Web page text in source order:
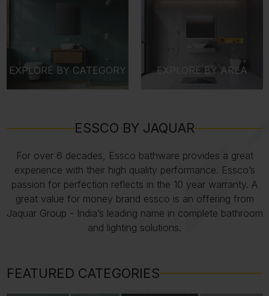
EXPLORE BY CATEGORY EXPLORE BY AREA
ESSCO BY JAQUAR
For over 6 decades, Essco bathware provides a great
experience with their high quality performance. Essco’s
passion for perfection reflects in the 10 year warranty. A
great value for money brand essco is an offering from
Jaquar Group - India’s leading name in complete bathroom
and lighting solutions.
FEATURED CATEGORIES